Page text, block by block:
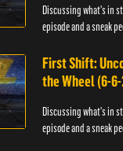
Discussing what's in
episode and a sneak
First Shift:
the Wheel (6-
Discussing what's in
episode and a sneak